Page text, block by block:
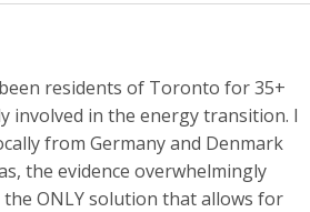
residents of Toronto for 35+
involved in the energy transition. I
from Germany and Denmark
the evidence overwhelmingly
ONLY solution that allows for